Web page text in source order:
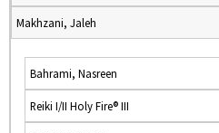
Makhzani, Jaleh
Bahrami, Nasreen
Reiki I/II Holy Fire® III